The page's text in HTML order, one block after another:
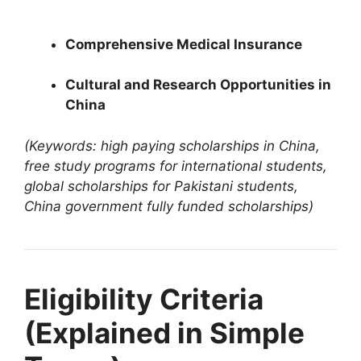
Comprehensive Medical Insurance
Cultural and Research Opportunities in
China
(Keywords: high paying scholarships in China,
free study programs for international students,
global scholarships for Pakistani students,
China government fully funded scholarships)
Eligibility Criteria
(Explained in Simple